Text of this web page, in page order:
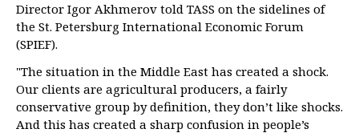
Director Igor Akhmerov told TASS on the sidelines of
the St. Petersburg International Economic Forum
(SPIEF).
"The situation in the Middle East has created a shock.
Our clients are agricultural producers, a fairly
conservative group by definition, they don’t like shocks.
And this has created a sharp confusion in people’s